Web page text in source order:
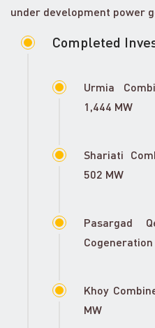
under development power
Completed
Urmia
1,444 MW
Shariati
502 MW
Pasargad
Khoy
MW